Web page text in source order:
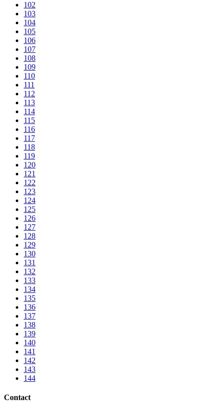
102
103
104
105
106
107
108
109
110
111
112
113
114
115
116
117
118
119
120
121
122
123
124
125
126
127
128
129
130
131
132
133
134
135
136
137
138
139
140
141
142
143
144
Contact